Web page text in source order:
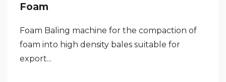
Foam
Foam Baling machine for the compaction of
foam into high density bales suitable for
export...